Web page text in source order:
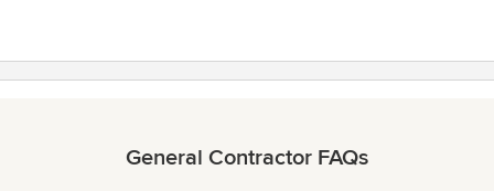
General Contractor FAQs